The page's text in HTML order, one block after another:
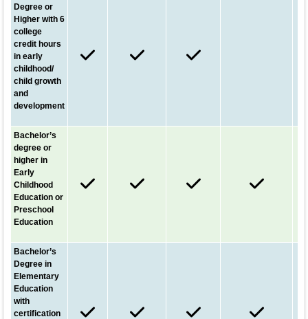
Degree or
Higher with 6
college
credit hours
in early
childhood/
child growth
and
development
Bachelor’s
degree or
higher in
Early
Childhood
Education or
Preschool
Education
Bachelor’s
Degree in
Elementary
Education
with
certification